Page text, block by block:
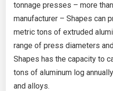
tonnage presses – more
manufacturer – Shapes can
metric tons of extruded
range of press diameters
Shapes has the capacity to
tons of aluminum log
and alloys.